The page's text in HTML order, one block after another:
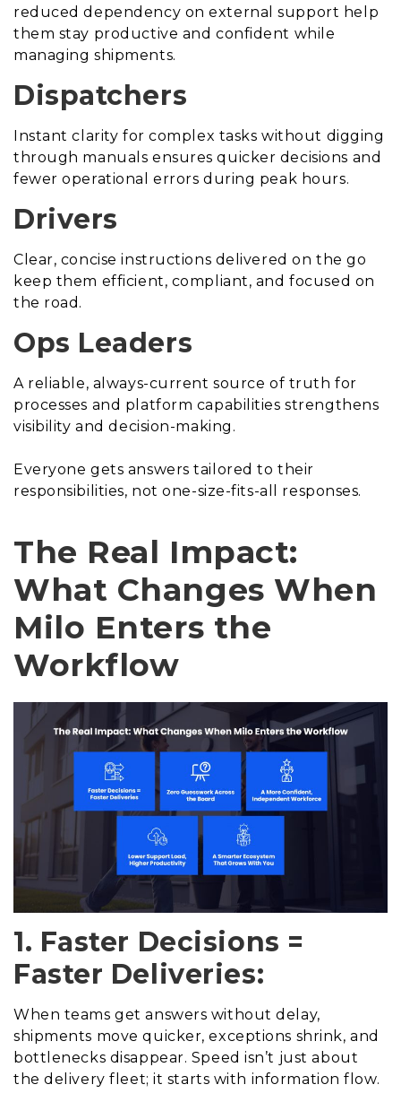
reduced dependency on external support help
them stay productive and confident while
managing shipments.
Dispatchers
Instant clarity for complex tasks without digging
through manuals ensures quicker decisions and
fewer operational errors during peak hours.
Drivers
Clear, concise instructions delivered on the go
keep them efficient, compliant, and focused on
the road.
Ops Leaders
A reliable, always-current source of truth for
processes and platform capabilities strengthens
visibility and decision-making.
Everyone gets answers tailored to their
responsibilities, not one-size-fits-all responses.
The Real Impact:
What Changes When
Milo Enters the
Workflow
1. Faster Decisions =
Faster Deliveries:
When teams get answers without delay,
shipments move quicker, exceptions shrink, and
bottlenecks disappear. Speed isn’t just about
the delivery fleet; it starts with information flow.